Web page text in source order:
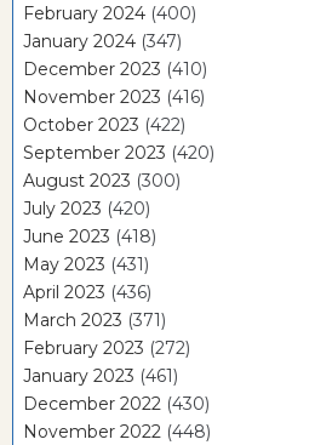
February 2024 (400)
January 2024 (347)
December 2023 (410)
November 2023 (416)
October 2023 (422)
September 2023 (420)
August 2023 (300)
July 2023 (420)
June 2023 (418)
May 2023 (431)
April 2023 (436)
March 2023 (371)
February 2023 (272)
January 2023 (461)
December 2022 (430)
November 2022 (448)